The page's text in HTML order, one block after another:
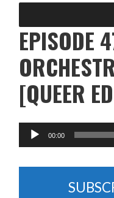
EPISODE
[QUEER